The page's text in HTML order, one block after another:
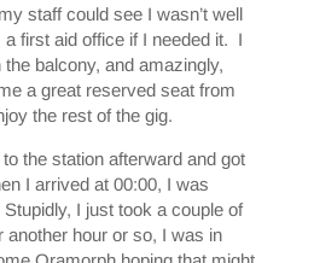
staff could see I wasn’t well
first aid office if I needed it. I
balcony, and amazingly,
a great reserved seat from
the rest of the gig.
the station afterward and got
I arrived at 00:00, I was
I just took a couple of
another hour or so, I was in